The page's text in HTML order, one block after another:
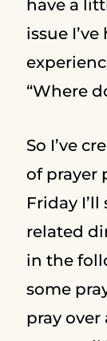
have a
issue
“Where
So I’ve
of prayer
Friday
related
in the
some
pray over